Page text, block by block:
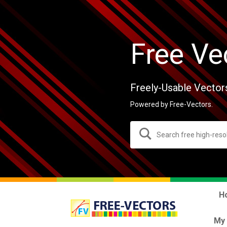
Free
Freely-Usable
Powered by Free-Vectors.